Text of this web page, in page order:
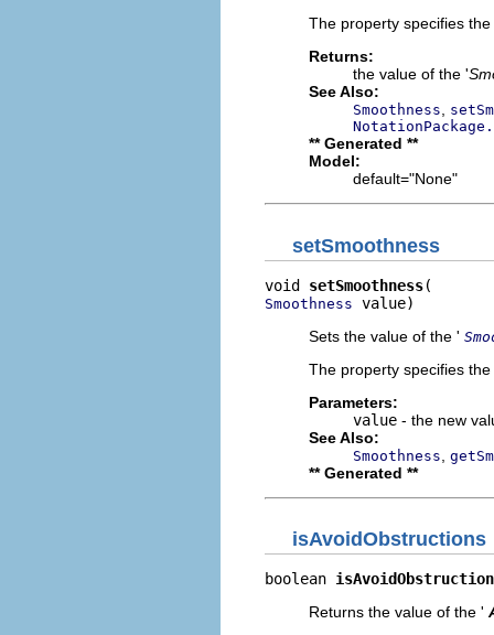
The property specifies
Returns:
the value of the '
See Also:
Smoothness
** Generated **
Model:
default="None"
setSmoothness
void setSmoothness
Smoothness value)
Sets the value of the '
The property specifies
Parameters:
value - the new
See Also:
Smoothness
** Generated **
isAvoidObstructions
boolean
Returns the value of the '